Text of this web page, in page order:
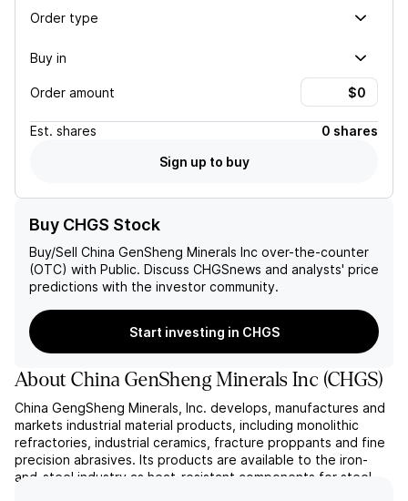
Order type
Buy in
Order amount
Est. shares
0 shares
Sign up to buy
Buy CHGS Stock
Buy/Sell China GenSheng Minerals Inc over-the-counter
(OTC) with Public. Discuss CHGSnews and analysts' price
predictions with the investor community.
Start investing in CHGS
AboutChina GenSheng Minerals Inc (CHGS)
China GengSheng Minerals, Inc. develops, manufactures and
markets industrial material products, including monolithic
refractories, industrial ceramics, fracture proppants and fine
precision abrasives. Its products are available to the iron-
and-steel industry as heat-resistant components for steel-